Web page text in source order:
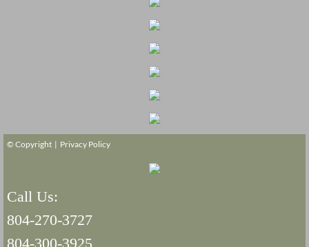
© Copyright | Privacy Policy
Call Us:
804-270-3727
804-300-3925